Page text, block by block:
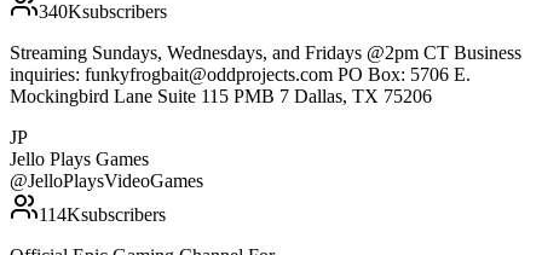
340Ksubscribers
Streaming Sundays, Wednesdays, and Fridays @2pm CT Business
inquiries: funkyfrogbait@oddprojects.com PO Box: 5706 E.
Mockingbird Lane Suite 115 PMB 7 Dallas, TX 75206
JP
Jello Plays Games
@JelloPlaysVideoGames
114Ksubscribers